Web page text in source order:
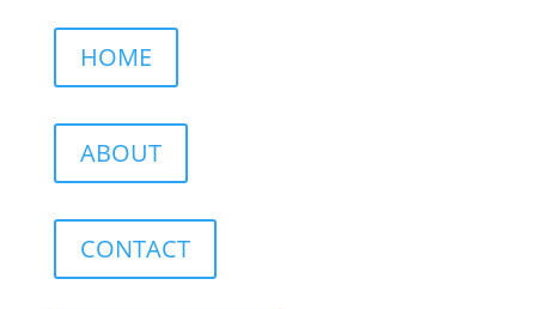
HOME
ABOUT
CONTACT